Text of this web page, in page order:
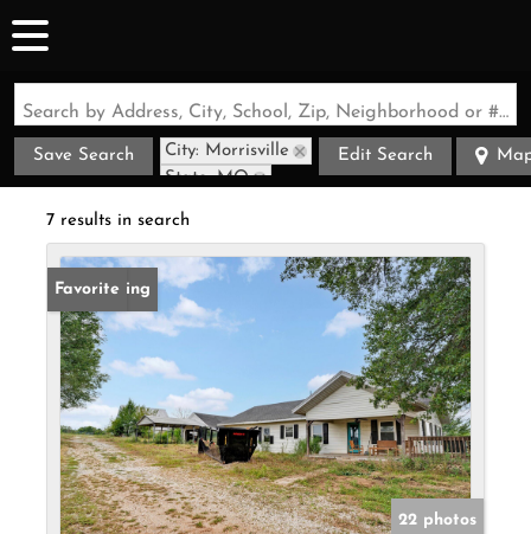
Search by Address, City, School, Zip, Neighborhood or #MLS
Save Search
City: Morrisville
State: MO
Edit Search
7 results in search
New Listing
Favorite
22 photos